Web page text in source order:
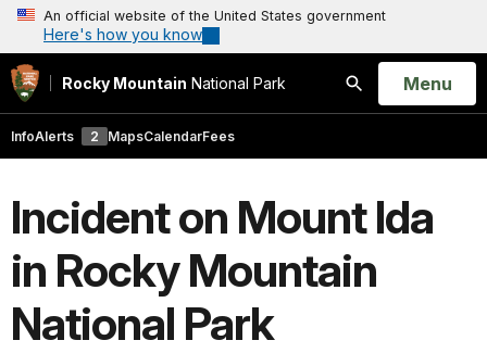
An official website of the United States government
Here's how you know
Rocky Mountain National Park
Search
Open
Menu
InfoAlerts 2 MapsCalendarFees
Incident on Mount Ida
in Rocky Mountain
National Park